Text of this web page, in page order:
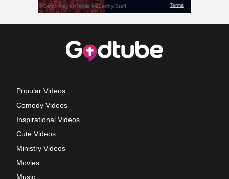
Popular Videos
Comedy Videos
Inspirational Videos
Cute Videos
Ministry Videos
Movies
Music